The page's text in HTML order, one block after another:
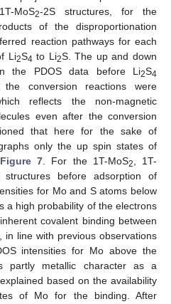
MoS2-2S structures, for the
of the disproportionation
reaction pathways for each
Li2S4 to Li2S. The up and down
the PDOS data before Li2S4
conversion reactions were
reflects the non-magnetic
even after the conversion
that here for the sake of
only the up spin states of
Figure 7. For the 1T-MoS2, 1T-
structures before adsorption of
for Mo and S atoms below
a high probability of the electrons
covalent binding between
line with previous observations
intensities for Mo above the
partly metallic character as a
based on the availability
of Mo for the binding. After